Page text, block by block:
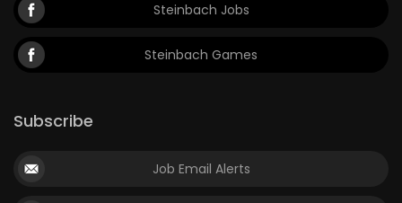
Steinbach Jobs
Steinbach Games
Subscribe
Job Email Alerts